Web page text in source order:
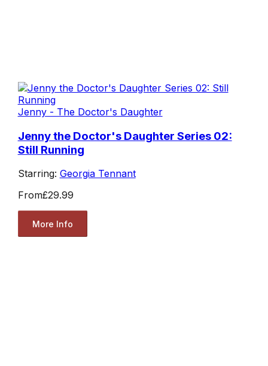
Jenny - The Doctor's Daughter
Jenny the Doctor's Daughter Series 02:
Still Running
Starring: Georgia Tennant
From£29.99
More Info